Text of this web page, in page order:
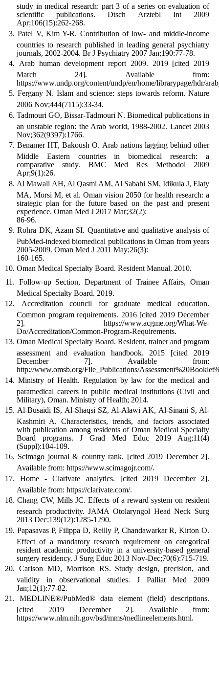
study in medical research: part 3 of a series on evaluation of
scientific publications. Dtsch Arztebl Int 2009
Apr;106(15):262-268.
Patel V, Kim Y-R. Contribution of low- and middle-income
countries to research published in leading general psychiatry
journals, 2002-2004. Br J Psychiatry 2007 Jan;190:77-78.
Arab human development report 2009. 2019 [cited 2019
March 24]. Available from:
https://www.undp.org/content/undp/en/home/librarypage/hdr/
Fergany N. Islam and science: steps towards reform. Nature
2006 Nov;444(7115):33-34.
Tadmouri GO, Bissar-Tadmouri N. Biomedical publications in
an unstable region: the Arab world, 1988-2002. Lancet 2003
Nov;362(9397):1766.
Benamer HT, Bakoush O. Arab nations lagging behind other
Middle Eastern countries in biomedical research: a
comparative study. BMC Med Res Methodol 2009
Apr;9(1):26.
Al Mawali AH, Al Qasmi AM, Al Sabahi SM, Idikula J, Elaty
MA, Morsi M, et al. Oman vision 2050 for health research: a
strategic plan for the future based on the past and present
experience. Oman Med J 2017 Mar;32(2):
86-96.
Rohra DK, Azam SI. Quantitative and qualitative analysis of
PubMed-indexed biomedical publications in Oman from years
2005-2009. Oman Med J 2011 May;26(3):
160-165.
Oman Medical Specialty Board. Resident Manual. 2010.
Follow-up Section, Department of Trainee Affairs, Oman
Medical Specialty Board. 2019.
Accreditation council for graduate medical education.
Common program requirements. 2016 [cited 2019 December
2]. https://www.acgme.org/What-We-
Do/Accreditation/Common-Program-Requirements.
Oman Medical Specialty Board. Resident, trainer and program
assessment and evaluation handbook. 2015 [cited 2019
December 7]. Available from:
http://www.omsb.org/File_Publications/
Ministry of Health. Regulation by law for the medical and
paramedical careers in public medical institutions (Civil and
Military), Oman. Ministry of Health; 2014.
Al-Busaidi IS, Al-Shaqsi SZ, Al-Alawi AK, Al-Sinani S, Al-
Kashmiri A. Characteristics, trends, and factors associated
with publication among residents of Oman Medical Specialty
Board programs. J Grad Med Educ 2019 Aug;11(4)
(Suppl):104-109.
Scimago journal & country rank. [cited 2019 December 2].
Available from: https://www.scimagojr.com/.
Home - Clarivate analytics. [cited 2019 December 2].
Available from: https://clarivate.com/.
Chang CW, Mills JC. Effects of a reward system on resident
research productivity. JAMA Otolaryngol Head Neck Surg
2013 Dec;139(12):1285-1290.
Papasavas P, Filippa D, Reilly P, Chandawarkar R, Kirton O.
Effect of a mandatory research requirement on categorical
resident academic productivity in a university-based general
surgery residency. J Surg Educ 2013 Nov-Dec;70(6):715-719.
Carlson MD, Morrison RS. Study design, precision, and
validity in observational studies. J Palliat Med 2009
Jan;12(1):77-82.
MEDLINE®/PubMed® data element (field) descriptions.
[cited 2019 December 2]. Available from:
https://www.nlm.nih.gov/bsd/mms/medlineelements.html.